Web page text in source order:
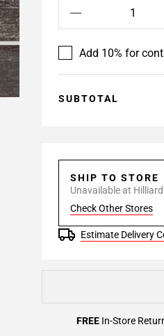
Add 10% for
SUBTOTAL
SHIP TO STORE
Unavailable at Hilliard
Check Other Stores
Estimate Delivery
FREEIn-Store